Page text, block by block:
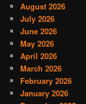
August 2026
July 2026
June 2026
May 2026
April 2026
March 2026
February 2026
January 2026